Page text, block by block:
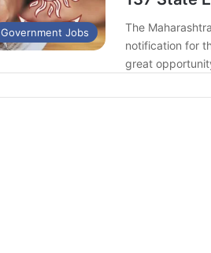
Government Jobs
The
notification for
great